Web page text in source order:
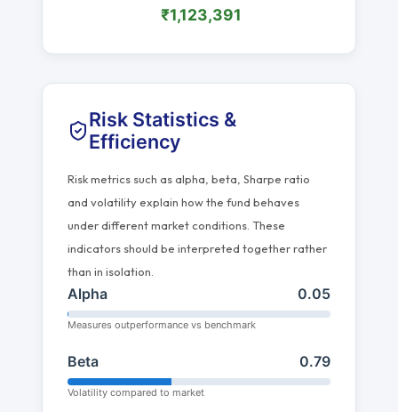
₹1,123,391
Risk Statistics &
Efficiency
Risk metrics such as alpha, beta, Sharpe ratio
and volatility explain how the fund behaves
under different market conditions. These
indicators should be interpreted together rather
than in isolation.
Alpha 0.05
Measures outperformance vs benchmark
Beta 0.79
Volatility compared to market